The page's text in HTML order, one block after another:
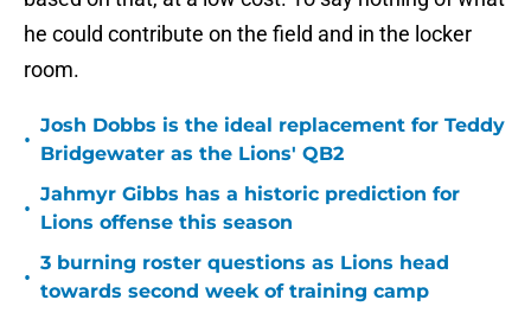
he could contribute on the field and in the locker
room.
•
Josh Dobbs is the ideal replacement for Teddy
Bridgewater as the Lions' QB2
•
Jahmyr Gibbs has a historic prediction for
Lions offense this season
•
3 burning roster questions as Lions head
towards second week of training camp